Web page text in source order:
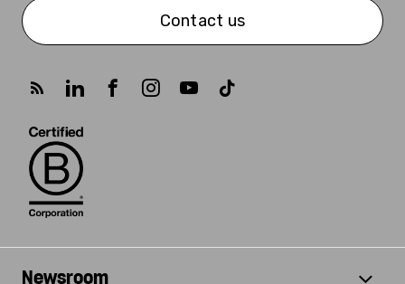
Contact us
Newsroom